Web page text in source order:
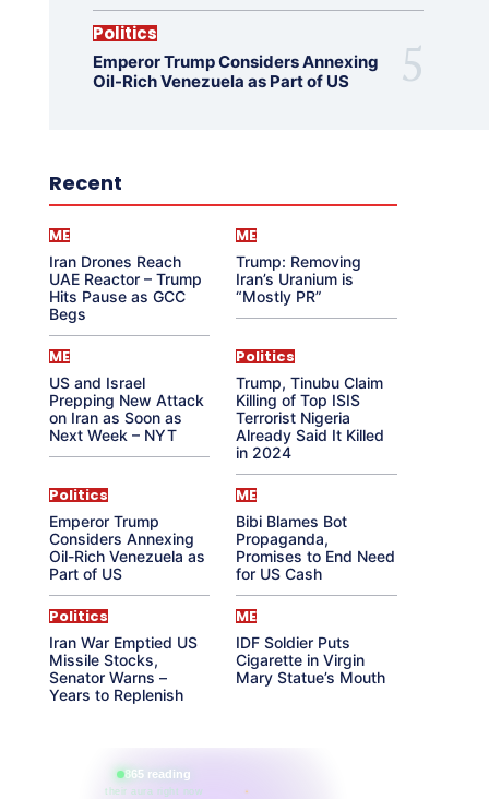
Politics
Emperor Trump Considers Annexing
Oil-Rich Venezuela as Part of US
Recent
ME
Iran Drones Reach
UAE Reactor – Trump
Hits Pause as GCC
Begs
ME
Trump: Removing
Iran’s Uranium is
“Mostly PR”
ME
US and Israel
Prepping New Attack
on Iran as Soon as
Next Week – NYT
Politics
Trump, Tinubu Claim
Killing of Top ISIS
Terrorist Nigeria
Already Said It Killed
in 2024
Politics
Emperor Trump
Considers Annexing
Oil-Rich Venezuela as
Part of US
ME
Bibi Blames Bot
Propaganda,
Promises to End Need
for US Cash
Politics
Iran War Emptied US
Missile Stocks,
Senator Warns –
Years to Replenish
ME
IDF Soldier Puts
Cigarette in Virgin
Mary Statue’s Mouth
865 reading
their aura right now